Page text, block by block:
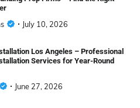
July 10, 2026
Los Angeles – Professional
Services for Year-Round
June 27, 2026